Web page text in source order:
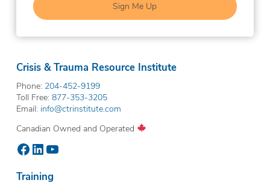
Crisis & Trauma Resource Institute
Phone: 204-452-9199
Toll Free: 877-353-3205
Email: info@ctrinstitute.com
Canadian Owned and Operated
Facebook
LinkedIn
YouTube
Training